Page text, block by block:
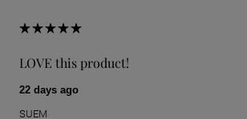
LOVE this product!
22 days ago
SUEM